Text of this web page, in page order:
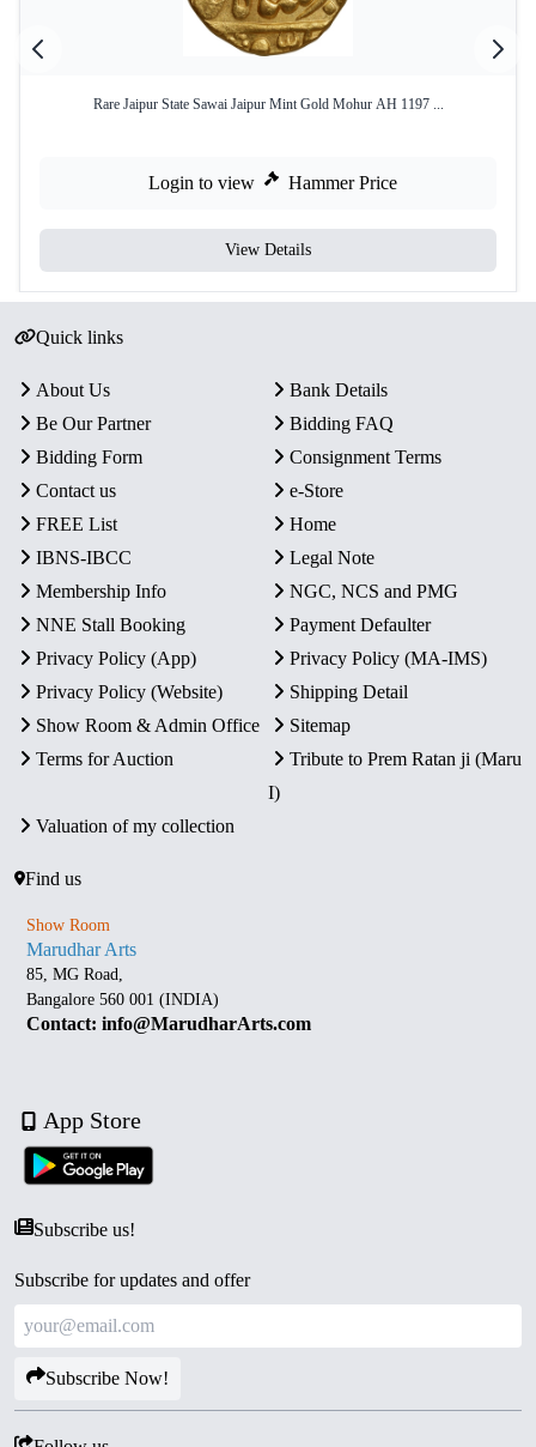
Rare Jaipur State Sawai Jaipur Mint Gold Mohur AH 1197 ...
Login to view Hammer Price
View Details
Quick links
About Us
Bank Details
Be Our Partner
Bidding FAQ
Bidding Form
Consignment Terms
Contact us
e-Store
FREE List
Home
IBNS-IBCC
Legal Note
Membership Info
NGC, NCS and PMG
NNE Stall Booking
Payment Defaulter
Privacy Policy (App)
Privacy Policy (MA-IMS)
Privacy Policy (Website)
Shipping Detail
Show Room & Admin Office
Sitemap
Terms for Auction
Tribute to Prem Ratan ji (Maru
I)
Valuation of my collection
Find us
Show Room
Marudhar Arts
85, MG Road,
Bangalore 560 001 (INDIA)
Contact: info@MarudharArts.com
App Store
Subscribe us!
Subscribe for updates and offer
Subscribe Now!